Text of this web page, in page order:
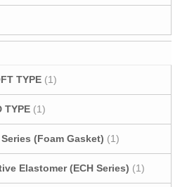
TYPE (1)
TYPE (1)
(Foam Gasket) (1)
Elastomer (ECH Series) (1)